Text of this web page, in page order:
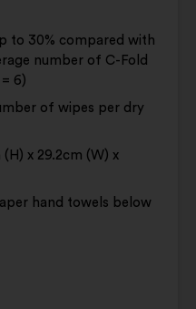
to 30% compared with
number of C-Fold
6)
of wipes per dry
(H) x 29.2cm (W) x
hand towels below